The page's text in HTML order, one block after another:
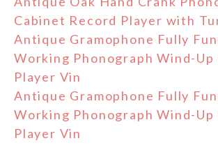
Cabinet Record Player with
Antique Gramophone Fully
Working Phonograph Wind-Up
Player Vin
Antique Gramophone Fully
Working Phonograph Wind-Up
Player Vin